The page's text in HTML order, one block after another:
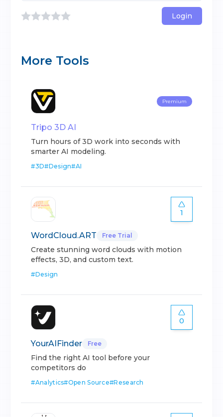
Login
More Tools
Premium
Tripo 3D AI
Turn hours of 3D work into seconds with
smarter AI modeling.
#3D#Design#AI
1
WordCloud.ART Free Trial
Create stunning word clouds with motion
effects, 3D, and custom text.
#Design
0
YourAIFinder Free
Find the right AI tool before your
competitors do
#Analytics#Open Source#Research